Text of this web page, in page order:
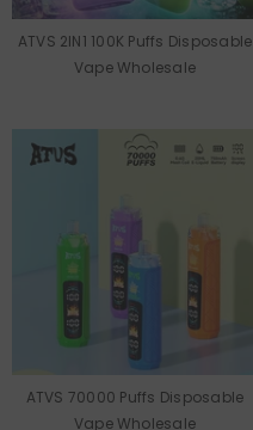
ATVS 2IN1 100K Puffs Disposable
Vape Wholesale
ATVS 70000 Puffs Disposable
Vape Wholesale